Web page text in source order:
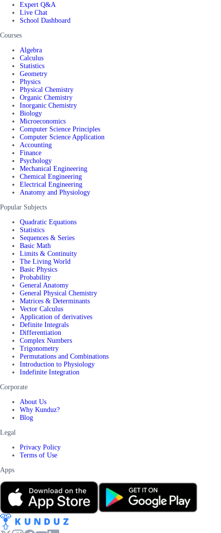
Expert Q&A
Live Chat
School Dashboard
Courses
Algebra
Calculus
Statistics
Geometry
Physics
Physical Chemistry
Organic Chemistry
Inorganic Chemistry
Biology
Microeconomics
Computer Science Principles
Computer Science Application
Accounting
Finance
Psychology
Mechanical Engineering
Chemical Engineering
Electrical Engineering
Anatomy and Physiology
Popular Subjects
Quadratic Equations
Statistics
Sequences & Series
Basic Math
Limits & Continuity
The Living World
Basic Physics
Probability
General Anatomy
General Physical Chemistry
Matrices & Determinants
Vector Calculus
Application of derivatives
Definite Integrals
Differentiation
Complex Numbers
Trigonometry
Permutations and Combinations
Introduction to Physiology
Indefinite Integration
Corporate
About Us
Why Kunduz?
Blog
Legal
Privacy Policy
Terms of Use
Apps